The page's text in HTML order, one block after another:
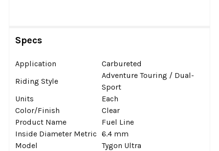
Specs
Application
Carbureted
Riding Style
Adventure Touring / Dual-
Sport
Units
Each
Color/Finish
Clear
Product Name
Fuel Line
Inside Diameter Metric 6.4 mm
Model
Tygon Ultra